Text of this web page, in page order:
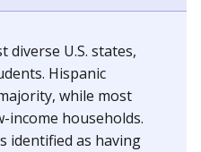
diverse U.S. states,
Hispanic
while most
income households.
identified as having